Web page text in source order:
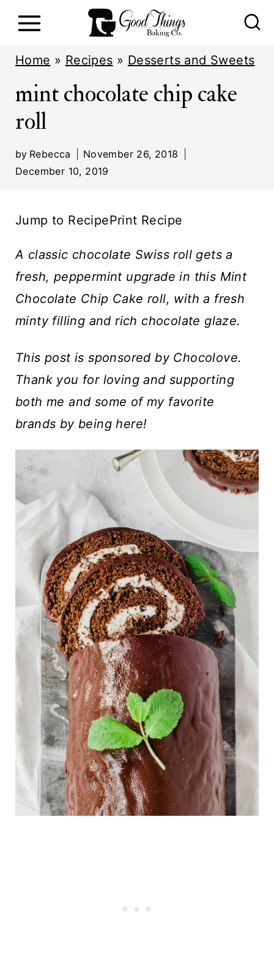
Home » Recipes » Desserts and Sweets
mint chocolate chip cake
roll
by Rebecca
November 26, 2018
December 10, 2019
Jump to RecipePrint Recipe
A classic chocolate Swiss roll gets a
fresh, peppermint upgrade in this Mint
Chocolate Chip Cake roll, with a fresh
minty filling and rich chocolate glaze.
This post is sponsored by Chocolove.
Thank you for loving and supporting
both me and some of my favorite
brands by being here!